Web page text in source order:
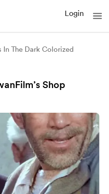
Login
In The Dark Colorized
Shop